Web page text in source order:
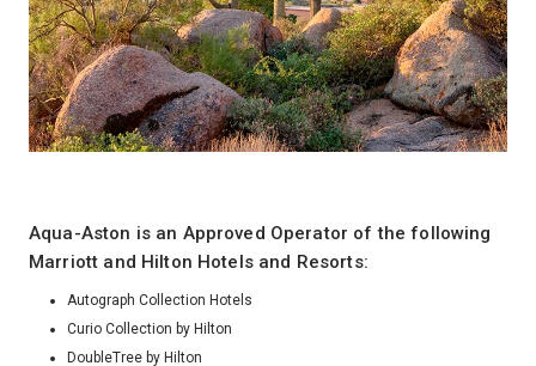
Aqua-Aston is an Approved Operator of the following
Marriott and Hilton Hotels and Resorts:
Autograph Collection Hotels
Curio Collection by Hilton
DoubleTree by Hilton